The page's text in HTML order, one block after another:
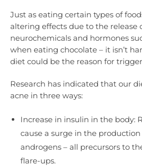
Just as eating certain types of
altering effects due to the release
neurochemicals and hormones
when eating chocolate – it isn’t
diet could be the reason for
Research has indicated that our
acne in three ways:
Increase in insulin in the body:
cause a surge in the
androgens – all precursors to
flare-ups.